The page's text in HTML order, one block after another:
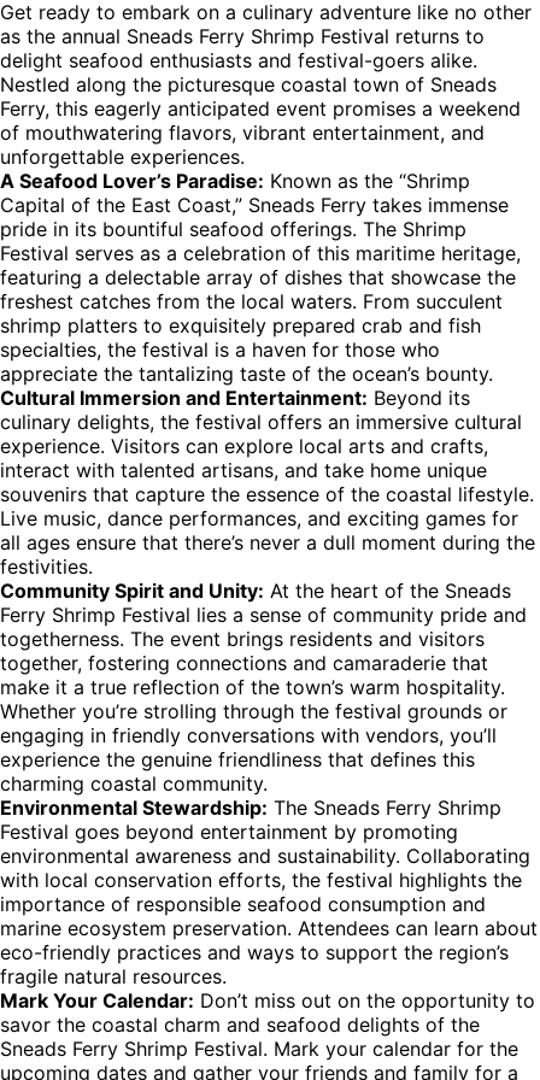
Get ready to embark on a culinary adventure like no other
as the annual Sneads Ferry Shrimp Festival returns to
delight seafood enthusiasts and festival-goers alike.
Nestled along the picturesque coastal town of Sneads
Ferry, this eagerly anticipated event promises a weekend
of mouthwatering flavors, vibrant entertainment, and
unforgettable experiences.
A Seafood Lover’s Paradise: Known as the “Shrimp
Capital of the East Coast,” Sneads Ferry takes immense
pride in its bountiful seafood offerings. The Shrimp
Festival serves as a celebration of this maritime heritage,
featuring a delectable array of dishes that showcase the
freshest catches from the local waters. From succulent
shrimp platters to exquisitely prepared crab and fish
specialties, the festival is a haven for those who
appreciate the tantalizing taste of the ocean’s bounty.
Cultural Immersion and Entertainment: Beyond its
culinary delights, the festival offers an immersive cultural
experience. Visitors can explore local arts and crafts,
interact with talented artisans, and take home unique
souvenirs that capture the essence of the coastal lifestyle.
Live music, dance performances, and exciting games for
all ages ensure that there’s never a dull moment during the
festivities.
Community Spirit and Unity: At the heart of the Sneads
Ferry Shrimp Festival lies a sense of community pride and
togetherness. The event brings residents and visitors
together, fostering connections and camaraderie that
make it a true reflection of the town’s warm hospitality.
Whether you’re strolling through the festival grounds or
engaging in friendly conversations with vendors, you’ll
experience the genuine friendliness that defines this
charming coastal community.
Environmental Stewardship: The Sneads Ferry Shrimp
Festival goes beyond entertainment by promoting
environmental awareness and sustainability. Collaborating
with local conservation efforts, the festival highlights the
importance of responsible seafood consumption and
marine ecosystem preservation. Attendees can learn about
eco-friendly practices and ways to support the region’s
fragile natural resources.
Mark Your Calendar: Don’t miss out on the opportunity to
savor the coastal charm and seafood delights of the
Sneads Ferry Shrimp Festival. Mark your calendar for the
upcoming dates and gather your friends and family for a